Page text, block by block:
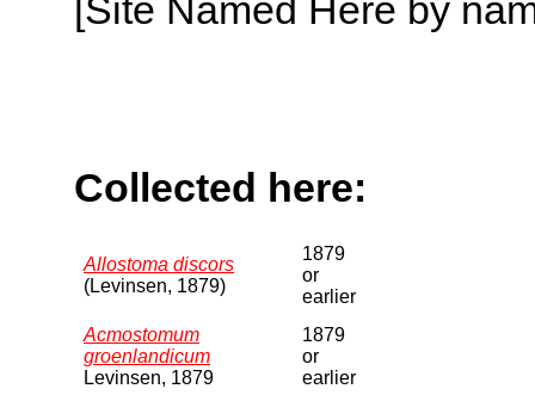
[Site Named Here by
Collected here:
Allostoma discors
(Levinsen, 1879)
1879
or
earlier
Acmostomum
groenlandicum
Levinsen, 1879
1879
or
earlier